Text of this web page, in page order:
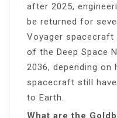
after 2025,
be returned for
Voyager spacecraft
of the Deep Space
2036, depending on
spacecraft still
to Earth.
What are the